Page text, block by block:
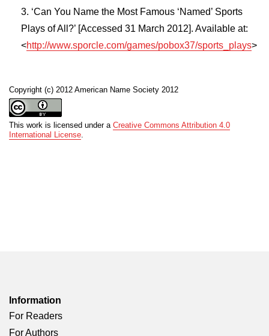
Copyright (c) 2012 American Name Society 2012
This work is licensed under a Creative Commons Attribution 4.0
International License.
‘Can You Name the Most Famous ‘Named’ Sports
Plays of All?’ [Accessed 31 March 2012]. Available at:
<http://www.sporcle.com/games/pobox37/sports_plays>
Information
For Readers
For Authors